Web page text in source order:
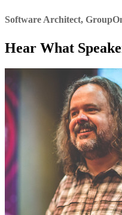
Software Architect,
Hear What